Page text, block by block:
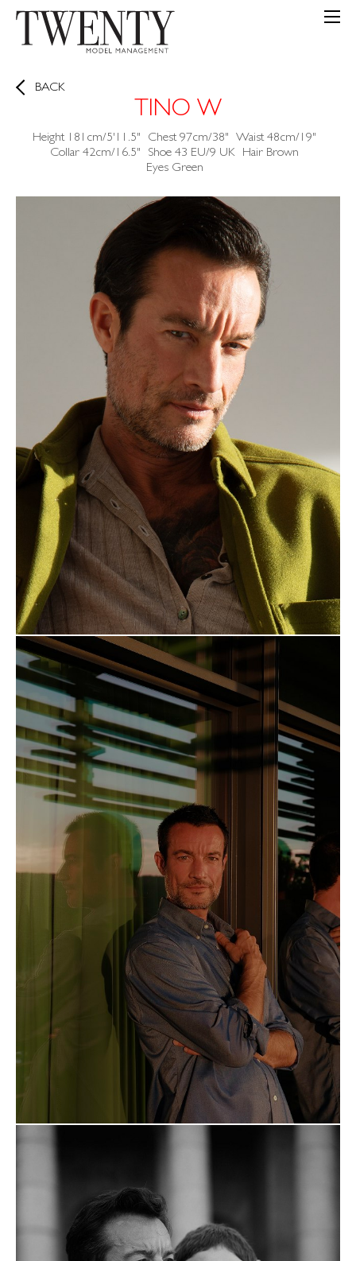
BACK
TINO W
Height 181cm/5'11.5" Chest 97cm/38" Waist 48cm/19"
Collar 42cm/16.5" Shoe 43 EU/9 UK Hair Brown
Eyes Green